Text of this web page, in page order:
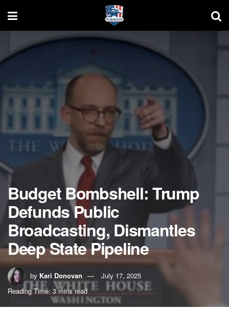
Budget Bombshell: Trump
Defunds Public
Broadcasting, Dismantles
Deep State Pipeline
by Kari Donovan
July 17, 2025
Reading Time: 3 mins read